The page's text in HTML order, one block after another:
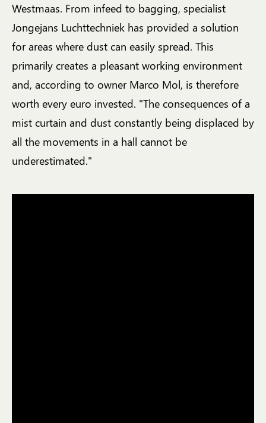
Westmaas. From infeed to bagging, specialist
Jongejans Luchttechniek has provided a solution
for areas where dust can easily spread. This
primarily creates a pleasant working environment
and, according to owner Marco Mol, is therefore
worth every euro invested. "The consequences of a
mist curtain and dust constantly being displaced by
all the movements in a hall cannot be
underestimated."